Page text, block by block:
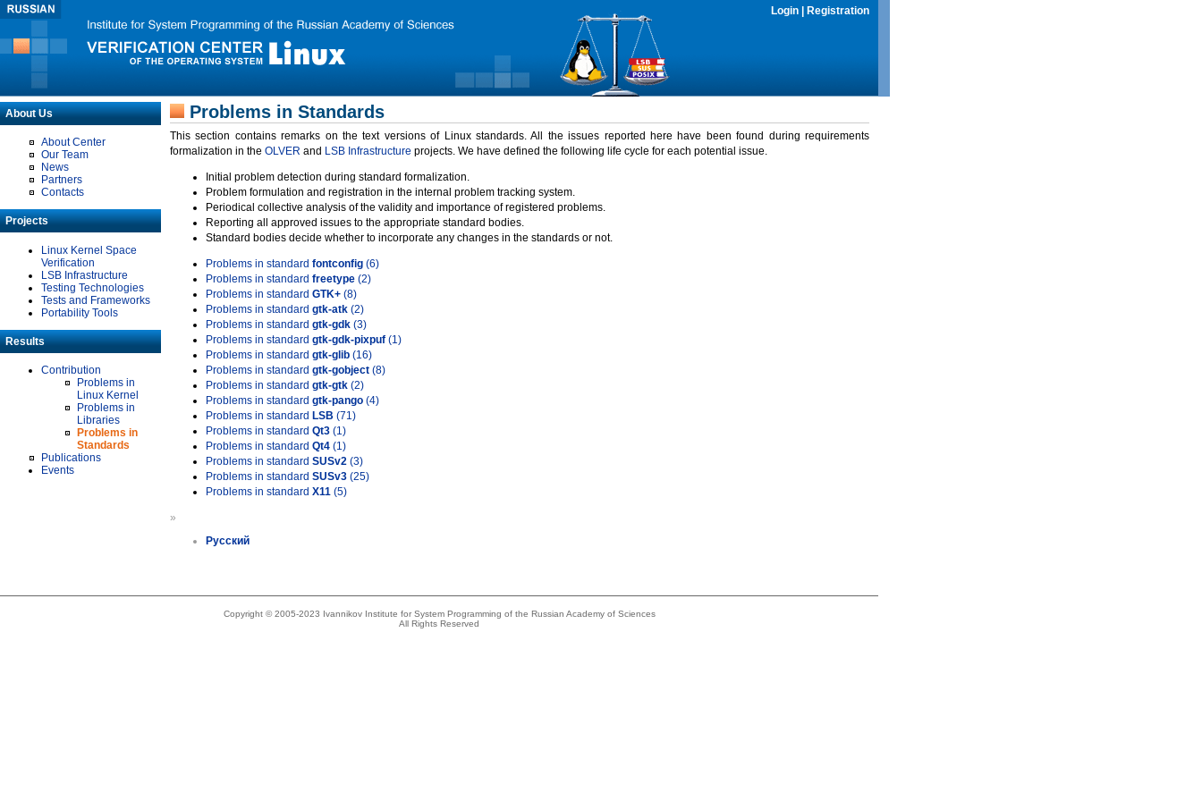
Login Registration
About Us
About Center
Our Team
News
Partners
Contacts
Projects
Linux Kernel Space
Verification
LSB Infrastructure
Testing Technologies
Tests and Frameworks
Portability Tools
Results
Contribution
Problems in
Linux Kernel
Problems in
Libraries
Problems in
Standards
Publications
Events
Problems in Standards
This section contains remarks on the text versions of Linux standards. All the issues reported here have been found during requirements
formalization in the OLVER and LSB Infrastructure projects. We have defined the following life cycle for each potential issue.
Initial problem detection during standard formalization.
Problem formulation and registration in the internal problem tracking system.
Periodical collective analysis of the validity and importance of registered problems.
Reporting all approved issues to the appropriate standard bodies.
Standard bodies decide whether to incorporate any changes in the standards or not.
Problems in standard fontconfig (6)
Problems in standard freetype (2)
Problems in standard GTK+ (8)
Problems in standard gtk-atk (2)
Problems in standard gtk-gdk (3)
Problems in standard gtk-gdk-pixpuf (1)
Problems in standard gtk-glib (16)
Problems in standard gtk-gobject (8)
Problems in standard gtk-gtk (2)
Problems in standard gtk-pango (4)
Problems in standard LSB (71)
Problems in standard Qt3 (1)
Problems in standard Qt4 (1)
Problems in standard SUSv2 (3)
Problems in standard SUSv3 (25)
Problems in standard X11 (5)
»
Русский
Copyright © 2005-2023 Ivannikov Institute for System Programming of the Russian Academy of Sciences
All Rights Reserved